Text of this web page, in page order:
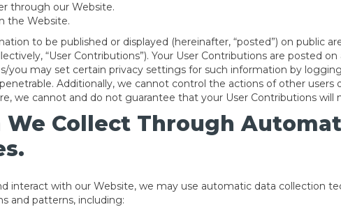
through our Website.
the Website.
to be published or displayed (hereinafter, “posted”) on public
“User Contributions”). Your User Contributions are posted
you may set certain privacy settings for such information by
Additionally, we cannot control the actions of other
we cannot and do not guarantee that your User Contributions
Collect Through
interact with our Website, we may use automatic data collection
and patterns, including: